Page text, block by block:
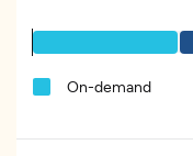
On-demand